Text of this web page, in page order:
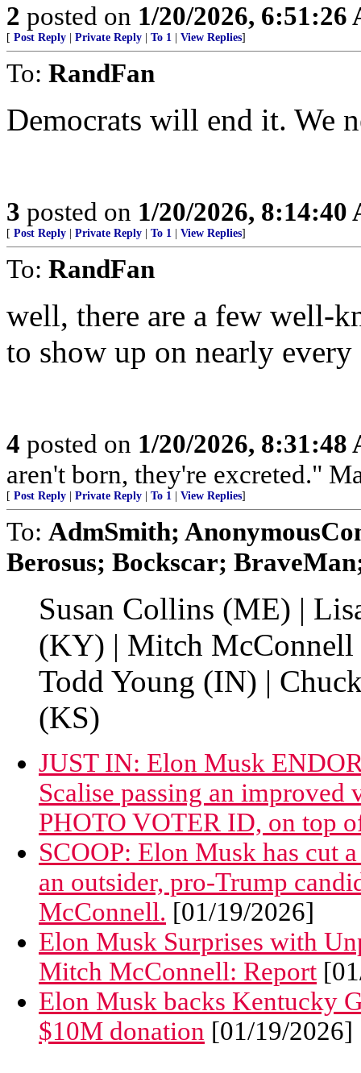
2 posted on 1/20/2026, 6:51:26
[ Post Reply Private Reply To 1 View Replies]
To: RandFan
Democrats will end it. We
3 posted on 1/20/2026, 8:14:40
[ Post Reply Private Reply To 1 View Replies]
To: RandFan
well, there are a few well-
to show up on nearly
4 posted on 1/20/2026, 8:31:48
aren't born, they're excreted."
[ Post Reply Private Reply To 1 View Replies]
To: AdmSmith;
Berosus; Bockscar;
Susan Collins (ME) |
(KY) | Mitch
Todd Young (IN) |
(KS)
JUST IN: Elon Musk
Scalise passing an
PHOTO VOTER ID, on top
SCOOP: Elon Musk has cut
an outsider, pro-Trump
McConnell. [01/19/2026]
Elon Musk Surprises with
Mitch McConnell: Report
Elon Musk backs Kentucky
$10M donation [01/19/2026]